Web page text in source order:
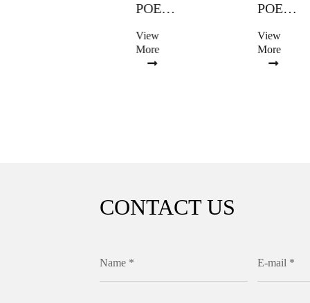
POE UMBRELLA
View
More
POE UMBRELLA
View
More
CONTACT US
Name * E-mail *